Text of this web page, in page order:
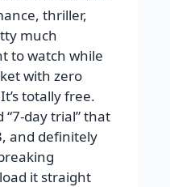
thriller,
much
to watch while
with zero
totally free.
“7-day trial” that
and definitely
it straight